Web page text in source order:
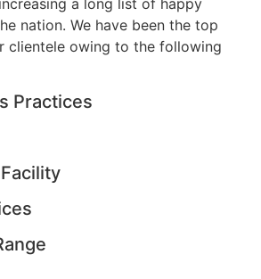
nation. We have been the top
clientele owing to the following
Practices